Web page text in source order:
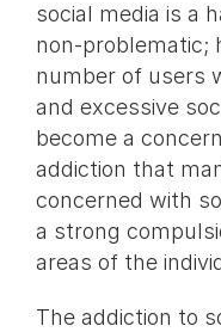
social media is a
non-problematic;
number of users
and excessive
become a
addiction that
concerned with
a strong
areas of the
The addiction to